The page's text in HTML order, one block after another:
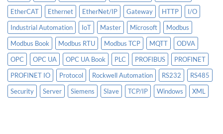
EtherCAT
Ethernet EtherNet/IP Gateway HTTP
I/O
Industrial Automation
IoT Master Microsoft
Modbus
Modbus Book
Modbus RTU Modbus TCP MQTT
ODVA
OPC
OPC UA OPC UA Book PLC PROFIBUS
PROFINET
PROFINET IO
Protocol Rockwell Automation RS232
RS485
Security
Server Siemens Slave TCP/IP Windows XML